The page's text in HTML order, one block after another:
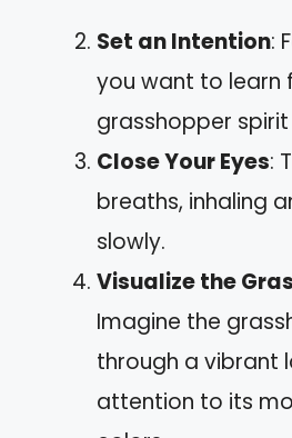
Set an Intention:
you want to learn
grasshopper
Close Your Eyes:
breaths, inhaling
slowly.
Visualize the
Imagine the
through a vibrant
attention to its